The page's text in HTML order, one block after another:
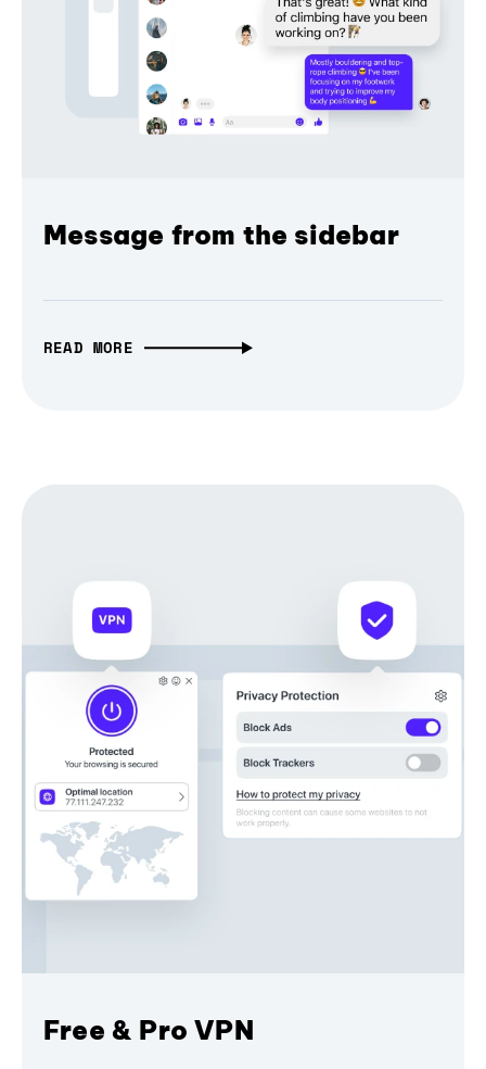
Message from the sidebar
READ MORE
Free & Pro VPN